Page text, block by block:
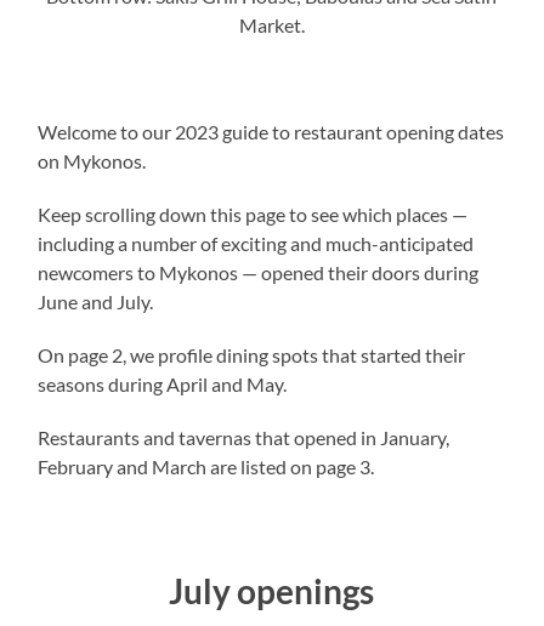
Market.
Welcome to our 2023 guide to restaurant opening dates
on Mykonos.
Keep scrolling down this page to see which places —
including a number of exciting and much-anticipated
newcomers to Mykonos — opened their doors during
June and July.
On page 2, we profile dining spots that started their
seasons during April and May.
Restaurants and tavernas that opened in January,
February and March are listed on page 3.
July openings